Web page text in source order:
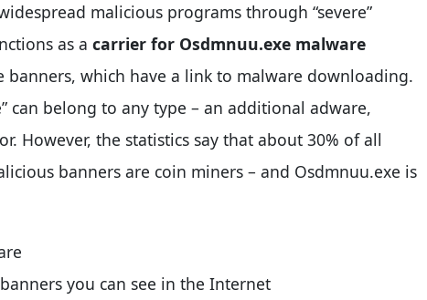
malicious programs through “severe”
as a carrier for Osdmnuu.exe malware
banners, which have a link to malware downloading.
can belong to any type – an additional adware,
However, the statistics say that about 30% of all
banners are coin miners – and Osdmnuu.exe is
you can see in the Internet